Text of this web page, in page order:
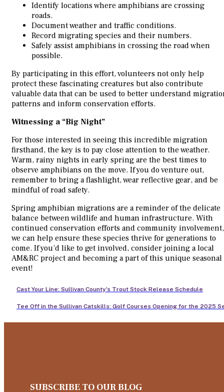
Identify locations where amphibians are crossing
roads.
Document weather and traffic conditions.
Record migrating species and their numbers.
Safely assist amphibians in crossing the road when
possible.
By participating in this effort, volunteers not only help
protect these fascinating creatures but also contribute
valuable data that can be used to better understand
patterns and inform conservation efforts.
Witnessing a “Big Night”
For those interested in seeing this incredible migration
firsthand, the key is to pay close attention to the weather.
Warm, rainy nights in early spring are the best times to
observe amphibians on the move. If you do venture out,
remember to bring a flashlight, wear reflective gear, and be
mindful of road safety.
Spring amphibian migrations are a reminder of the delicate
balance between wildlife and human infrastructure. With
continued conservation efforts and community involvement,
we can help ensure these species thrive for generations to
come. If you’d like to get involved, consider joining a local
AM&RC project and becoming a part of this unique seasonal
event!
Cast Your Line: Sullivan County’s Trout Stock Release Schedule
Tee Off in the Sullivan Catskills: Golf Courses Opening for the 2025
SUBSCRIBE TO OUR BLOG